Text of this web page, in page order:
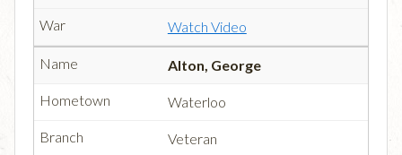
Watch Video
Alton, George
Waterloo
Veteran